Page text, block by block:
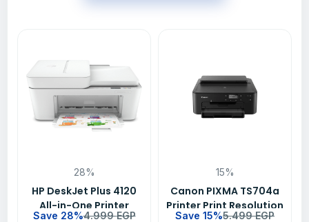
28%
HP DeskJet Plus 4120
All-in-One Printer
Save 28%4.999EGP
15%
Canon PIXMA TS704a
Printer Print Resolution
Save 15%5.499EGP